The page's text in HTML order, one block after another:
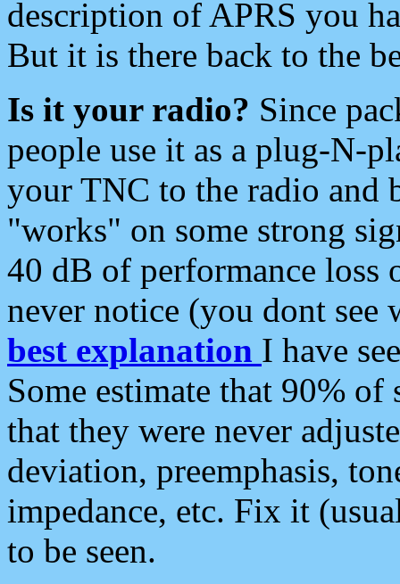
description of APRS you
But it is there back to the
Is it your radio? Since
people use it as a plug-N-
your TNC to the radio and
"works" on some strong
40 dB of performance loss
never notice (you dont see
best explanation I have
Some estimate that 90%
that they were never
deviation, preemphasis,
impedance, etc. Fix it
to be seen.